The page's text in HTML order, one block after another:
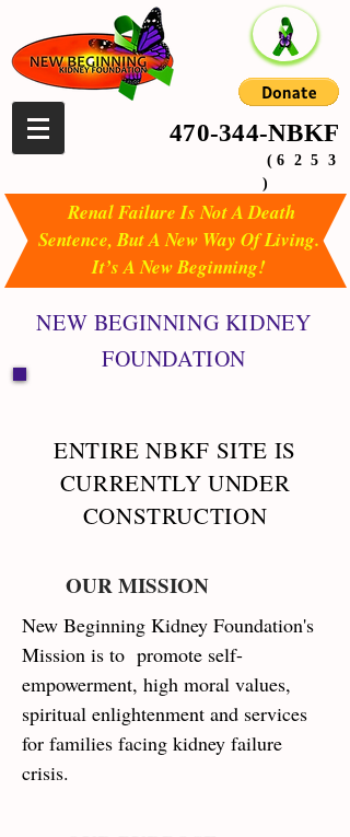
( 6 2 5 3
)
470-344-NBKF
Renal Failure Is Not A Death
Sentence, But A New Way Of Living.
It’s A New Beginning!
NEW BEGINNING KIDNEY
FOUNDATION
ENTIRE NBKF SITE IS
CURRENTLY UNDER
CONSTRUCTION
OUR MISSION
New Beginning Kidney Foundation's
Mission is to promote self-
empowerment, high moral values,
spiritual enlightenment and services
for families facing kidney failure
crisis.